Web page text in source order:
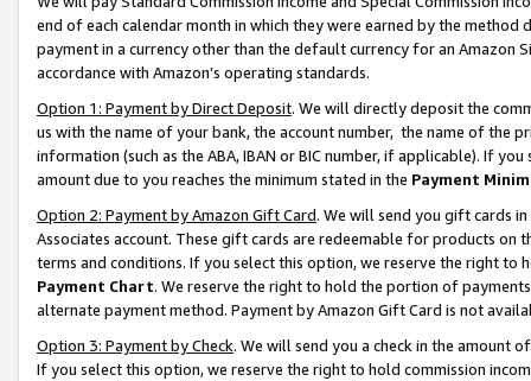
end of each calendar month in which they were earned by the
payment in a currency other than the default currency for an Amazon
accordance with Amazon’s operating standards.
Option 1: Payment by Direct Deposit. We will directly deposit the
us with the name of your bank, the account number, the name of the
information (such as the ABA, IBAN or BIC number, if applicable). If
amount due to you reaches the minimum stated in the Payment
Option 2: Payment by Amazon Gift Card. We will send you gift cards
Associates account. These gift cards are redeemable for products on
terms and conditions. If you select this option, we reserve the right to
Payment Chart. We reserve the right to hold the portion of
alternate payment method. Payment by Amazon Gift Card is not
Option 3: Payment by Check. We will send you a check in the amount
If you select this option, we reserve the right to hold commission